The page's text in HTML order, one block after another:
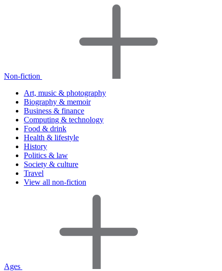
Non-fiction
Art, music & photography
Biography & memoir
Business & finance
Computing & technology
Food & drink
Health & lifestyle
History
Politics & law
Society & culture
Travel
View all non-fiction
Ages